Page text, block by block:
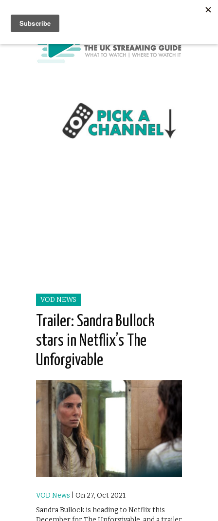
VOD NEWS
Trailer: Sandra Bullock
stars in Netflix’s The
Unforgivable
VOD News | On 27, Oct 2021
Sandra Bullock is heading to Netflix this